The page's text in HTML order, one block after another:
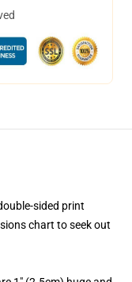
sided print
chart to seek out